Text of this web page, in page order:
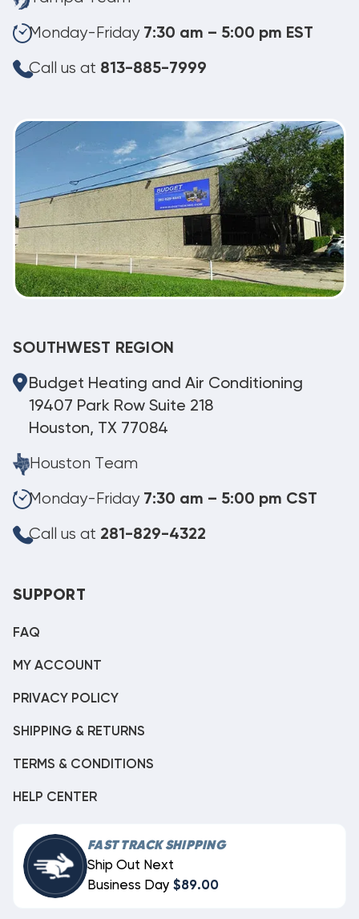
Monday-Friday 7:30 am – 5:00 pm EST
Call us at 813-885-7999
SOUTHWEST REGION
Budget Heating and Air Conditioning
19407 Park Row Suite 218
Houston, TX 77084
Houston Team
Monday-Friday 7:30 am – 5:00 pm CST
Call us at 281-829-4322
SUPPORT
FAQ
MY ACCOUNT
PRIVACY POLICY
SHIPPING & RETURNS
TERMS & CONDITIONS
HELP CENTER
FAST TRACK SHIPPING
Ship Out Next
Business Day $89.00